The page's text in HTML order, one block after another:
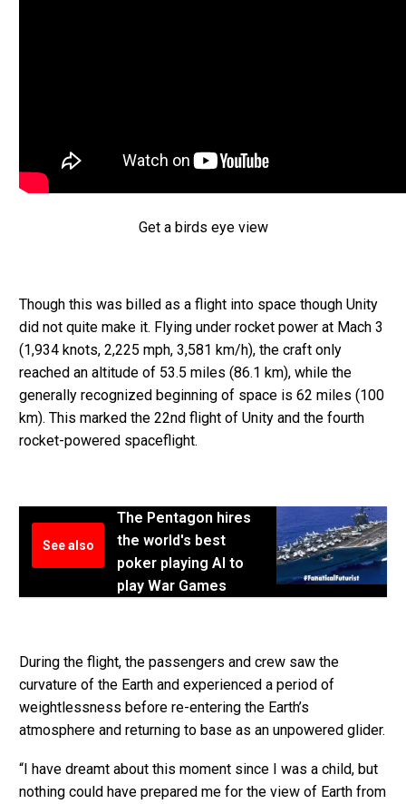
Get a birds eye view
Though this was billed as a flight into space though Unity
did not quite make it. Flying under rocket power at Mach 3
(1,934 knots, 2,225 mph, 3,581 km/h), the craft only
reached an altitude of 53.5 miles (86.1 km), while the
generally recognized beginning of space is 62 miles (100
km). This marked the 22nd flight of Unity and the fourth
rocket-powered spaceflight.
See also
The Pentagon hires
the world's best
poker playing AI to
play War Games
During the flight, the passengers and crew saw the
curvature of the Earth and experienced a period of
weightlessness before re-entering the Earth’s
atmosphere and returning to base as an unpowered glider.
“I have dreamt about this moment since I was a child, but
nothing could have prepared me for the view of Earth from